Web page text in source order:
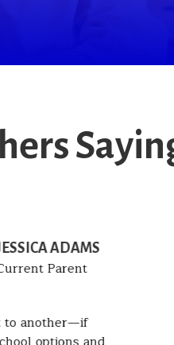
ADAMS
Parent
to another—if